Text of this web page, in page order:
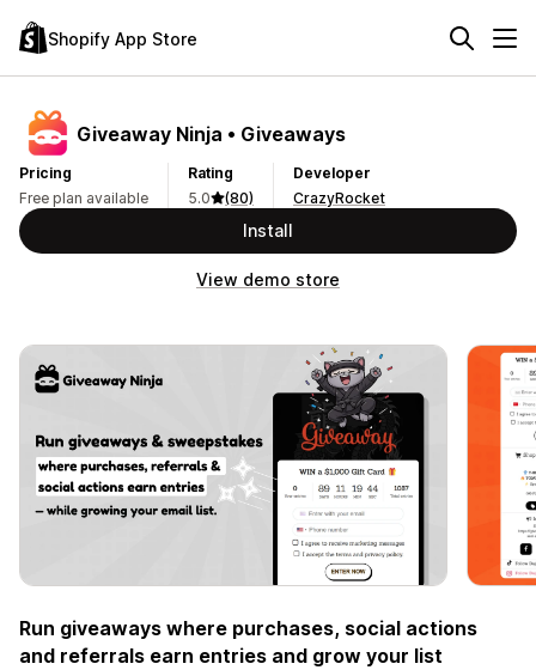
Shopify App Store
Giveaway Ninja • Giveaways
Pricing
Free plan available
Rating
5.0
(80)
Developer
CrazyRocket
Install
View demo store
Run giveaways where purchases, social actions
and referrals earn entries and grow your list